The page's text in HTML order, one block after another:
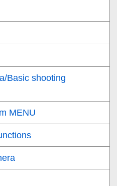
Basic shooting
MENU